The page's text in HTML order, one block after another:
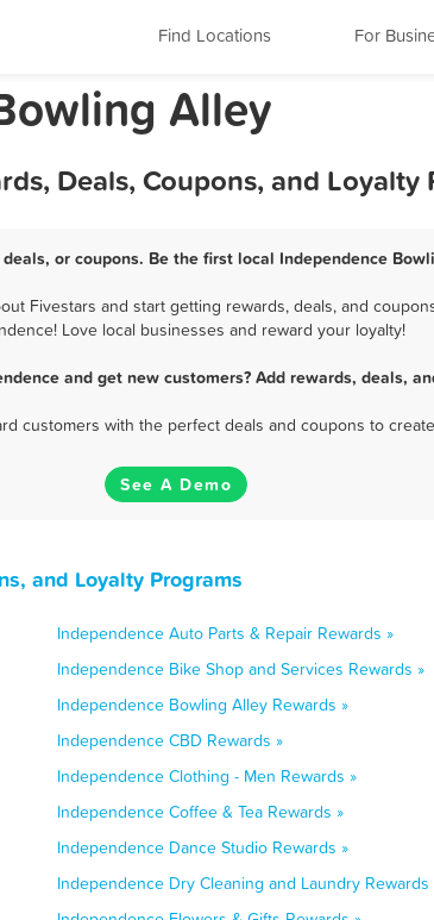
Find Locations For
Alley
Deals, Coupons, and Loyalty
or coupons. Be the first local Independence
Fivestars and start getting rewards, deals, and
Love local businesses and reward your loyalty!
and get new customers? Add rewards, deals,
customers with the perfect deals and coupons to
See A Demo
and Loyalty Programs
Independence Auto Parts & Repair Rewards »
Independence Bike Shop and Services Rewards »
Independence Bowling Alley Rewards »
Independence CBD Rewards »
Independence Clothing - Men Rewards »
Independence Coffee & Tea Rewards »
Independence Dance Studio Rewards »
Independence Dry Cleaning and Laundry Rewards